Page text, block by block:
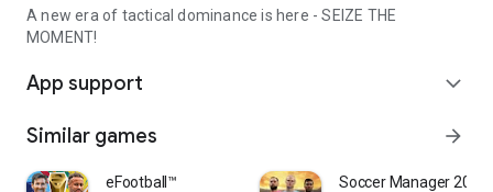
A new era of tactical dominance is here - SEIZE THE
MOMENT!
App support expand_more
Similar games arrow_forward
eFootball™ Soccer Manager 2026